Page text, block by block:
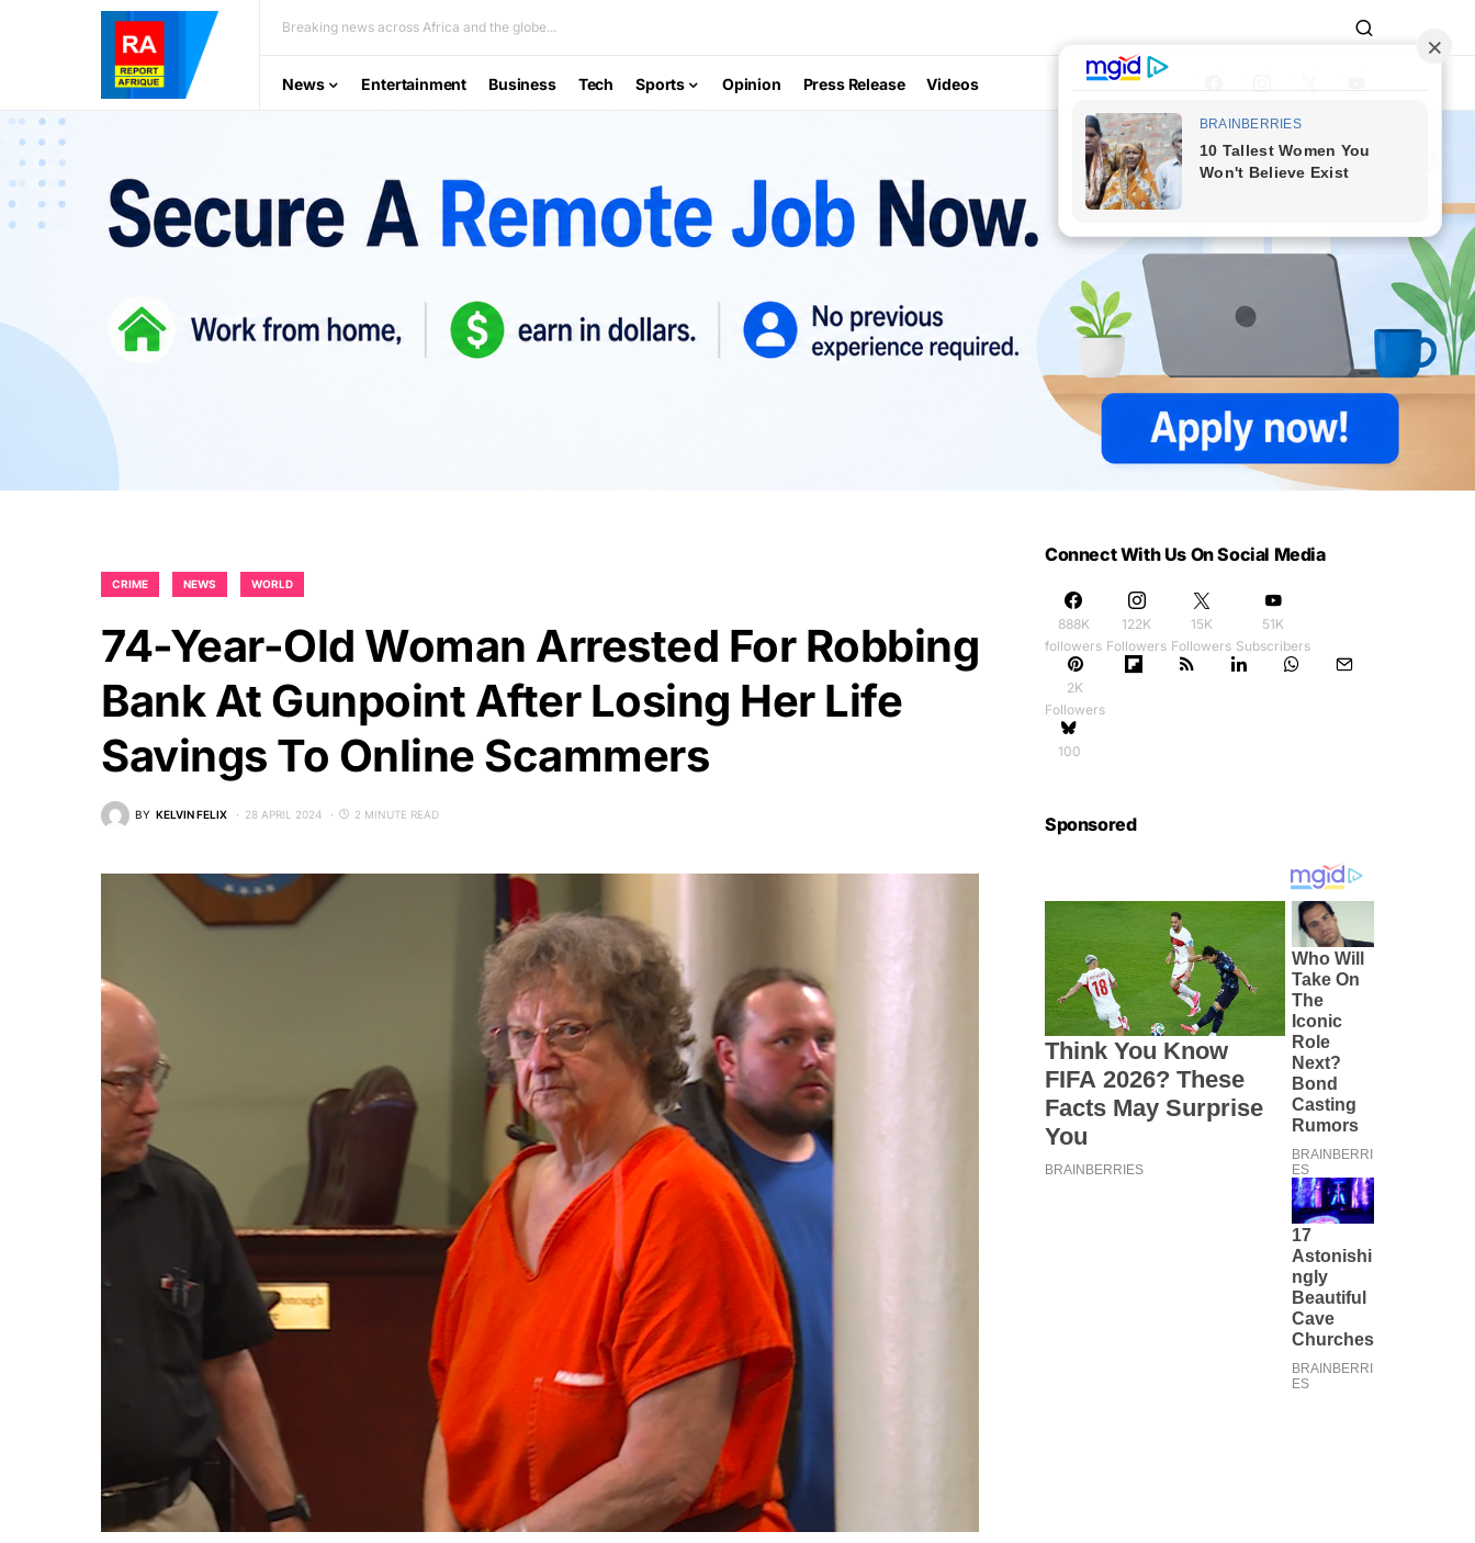
Breaking news across Africa and the globe...
News Entertainment Business Tech Sports Opinion Press Release Videos
CRIME NEWS WORLD
74-Year-Old Woman Arrested For Robbing
Bank At Gunpoint After Losing Her Life
Savings To Online Scammers
BY KELVIN FELIX 28 APRIL 2024 2 MINUTE READ
Connect With Us On Social Media
888K
followers
122K
Followers
15K
Followers
51K
Subscribers
2K
Followers
100
Sponsored